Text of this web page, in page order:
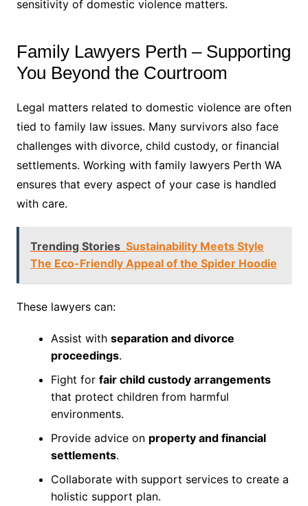
sensitivity of domestic violence matters.
Family Lawyers Perth – Supporting
You Beyond the Courtroom
Legal matters related to domestic violence are often
tied to family law issues. Many survivors also face
challenges with divorce, child custody, or financial
settlements. Working with family lawyers Perth WA
ensures that every aspect of your case is handled
with care.
Trending Stories Sustainability Meets Style
The Eco-Friendly Appeal of the Spider Hoodie
These lawyers can:
Assist with separation and divorce
proceedings.
Fight for fair child custody arrangements
that protect children from harmful
environments.
Provide advice on property and financial
settlements.
Collaborate with support services to create a
holistic support plan.